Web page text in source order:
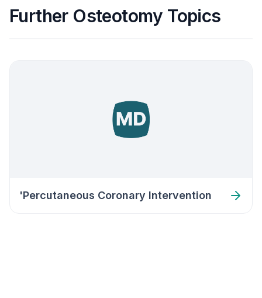
Further Osteotomy Topics
'Percutaneous Coronary Intervention